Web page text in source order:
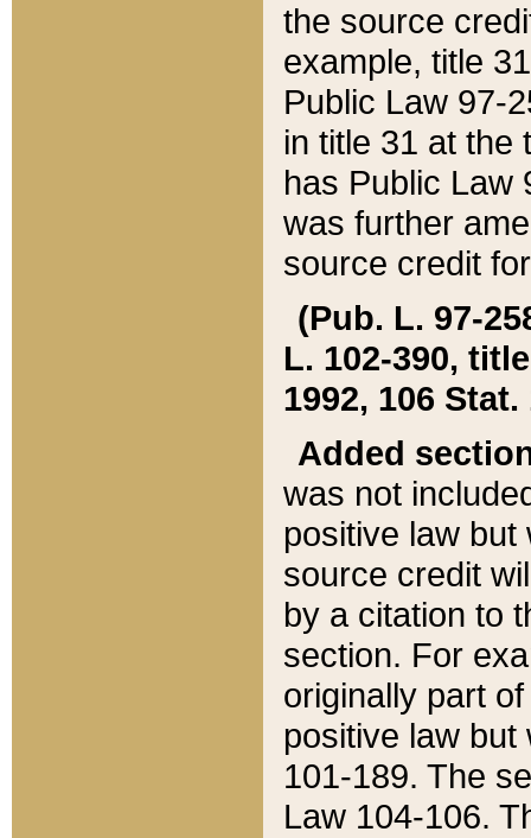
the source
example, title
Public Law 97-
in title 31 at the
has Public Law
was further
source credit
(Pub. L. 97-
L. 102-390,
1992, 106 Stat.
Added
was not
positive law
source credit
by a citation to
section. For
originally part
positive law but
101-189. The
Law 104-106.